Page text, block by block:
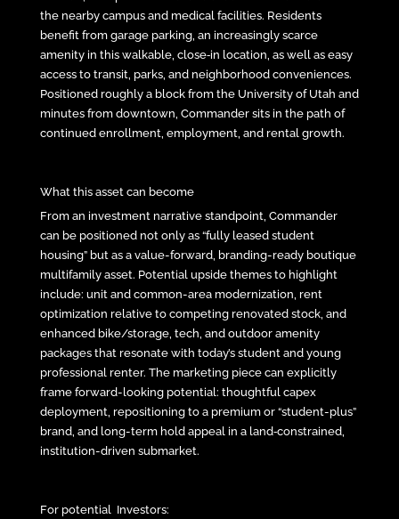
the nearby campus and medical facilities. Residents
benefit from garage parking, an increasingly scarce
amenity in this walkable, close‑in location, as well as easy
access to transit, parks, and neighborhood conveniences.
Positioned roughly a block from the University of Utah and
minutes from downtown, Commander sits in the path of
continued enrollment, employment, and rental growth.
What this asset can become
From an investment narrative standpoint, Commander
can be positioned not only as “fully leased student
housing” but as a value-forward, branding-ready boutique
multifamily asset. Potential upside themes to highlight
include: unit and common-area modernization, rent
optimization relative to competing renovated stock, and
enhanced bike/storage, tech, and outdoor amenity
packages that resonate with today’s student and young
professional renter. The marketing piece can explicitly
frame forward-looking potential: thoughtful capex
deployment, repositioning to a premium or “student-plus”
brand, and long-term hold appeal in a land‑constrained,
institution-driven submarket.
For potential Investors: